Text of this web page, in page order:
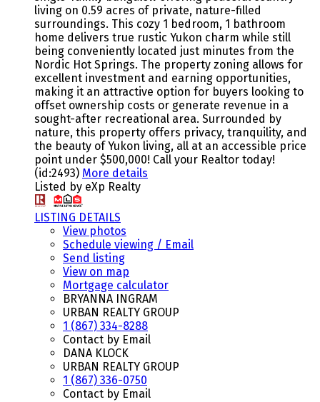
living on 0.59 acres of private, nature-filled
surroundings. This cozy 1 bedroom, 1 bathroom
home delivers true rustic Yukon charm while still
being conveniently located just minutes from the
Nordic Hot Springs. The property zoning allows for
excellent investment and earning opportunities,
making it an attractive option for buyers looking to
offset ownership costs or generate revenue in a
sought-after recreational area. Surrounded by
nature, this property offers privacy, tranquility, and
the beauty of Yukon living, all at an accessible price
point under $500,000! Call your Realtor today!
(id:2493) More details
Listed by eXp Realty
LISTING DETAILS
View photos
Schedule viewing / Email
Send listing
View on map
Mortgage calculator
BRYANNA INGRAM
URBAN REALTY GROUP
1 (867) 334-8288
Contact by Email
DANA KLOCK
URBAN REALTY GROUP
1 (867) 336-0750
Contact by Email